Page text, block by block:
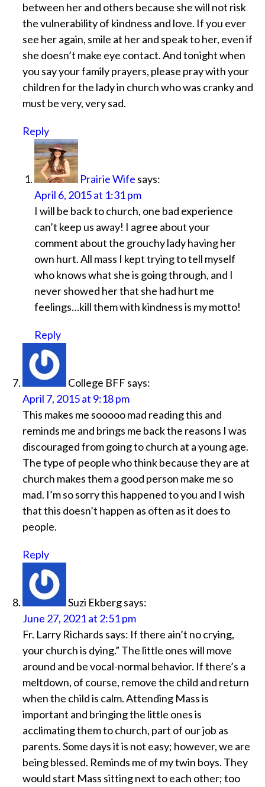
between her and others because she will not risk
the vulnerability of kindness and love. If you ever
see her again, smile at her and speak to her, even if
she doesn’t make eye contact. And tonight when
you say your family prayers, please pray with your
children for the lady in church who was cranky and
must be very, very sad.
Reply
Prairie Wife says:
April 6, 2015 at 1:31 pm
I will be back to church, one bad experience
can’t keep us away! I agree about your
comment about the grouchy lady having her
own hurt. All mass I kept trying to tell myself
who knows what she is going through, and I
never showed her that she had hurt me
feelings…kill them with kindness is my motto!
Reply
College BFF says:
April 7, 2015 at 9:18 pm
This makes me sooooo mad reading this and
reminds me and brings me back the reasons I was
discouraged from going to church at a young age.
The type of people who think because they are at
church makes them a good person make me so
mad. I’m so sorry this happened to you and I wish
that this doesn’t happen as often as it does to
people.
Reply
Suzi Ekbergsays:
June 27, 2021 at 2:51 pm
Fr. Larry Richards says: If there ain’t no crying,
your church is dying.” The little ones will move
around and be vocal-normal behavior. If there’s a
meltdown, of course, remove the child and return
when the child is calm. Attending Mass is
important and bringing the little ones is
acclimating them to church, part of our job as
parents. Some days it is not easy; however, we are
being blessed. Reminds me of my twin boys. They
would start Mass sitting next to each other; too